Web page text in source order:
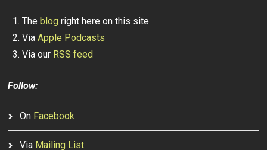
Theblog right here on this site.
ViaApple Podcasts
Via our RSS feed
Follow:
On Facebook
Via Mailing List